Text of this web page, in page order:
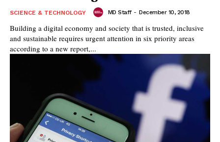
SCIENCE & TECHNOLOGY MD Staff - December 10, 2018
Building a digital economy and society that is trusted, inclusive
and sustainable requires urgent attention in six priority areas
according to a new report,...